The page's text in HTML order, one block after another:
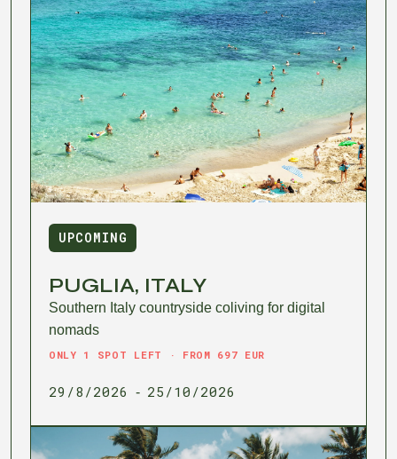
UPCOMING
PUGLIA, ITALY
Southern Italy countryside coliving for digital
nomads
ONLY 1 SPOT LEFT · FROM 697 EUR
29/8/2026 - 25/10/2026